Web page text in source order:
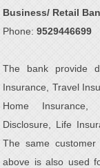
Business/ Retail
Phone:9529446699
The bank provide
Insurance, Travel
Home Insurance,
Disclosure, Life
The same
above is also used